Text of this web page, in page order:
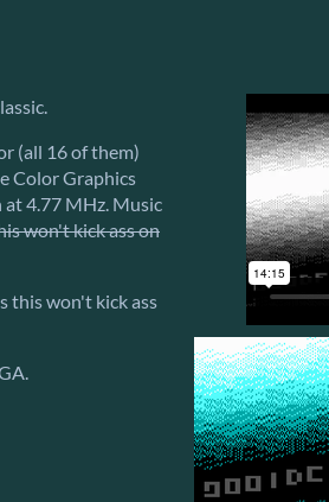
(all 16 of them)
Color Graphics
at 4.77 MHz. Music
won't kick ass on
this won't kick ass